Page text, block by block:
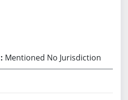
Mentioned No Jurisdiction